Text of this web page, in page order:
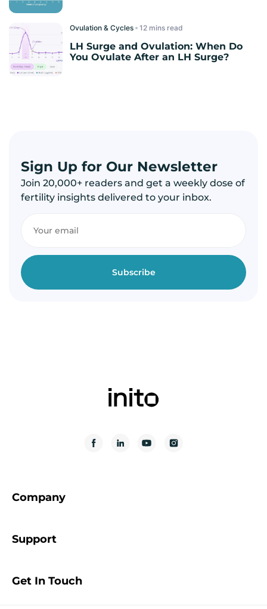
Ovulation & Cycles read
LH Surge and Ovulation: When Do
You Ovulate After an LH Surge?
Sign Up for Our Newsletter
Join 20,000+ readers and get a weekly dose of
fertility insights delivered to your inbox.
Company
Support
Get In Touch